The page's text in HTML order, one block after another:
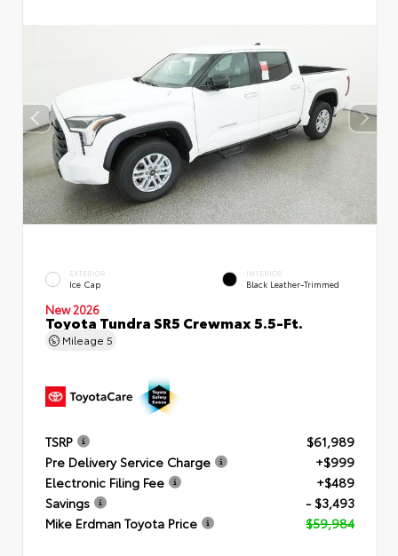
EXTERIOR
Ice Cap
INTERIOR
Black Leather-Trimmed
New 2026
Toyota Tundra SR5 Crewmax 5.5-Ft.
Mileage 5
TSRP
$61,989
Pre Delivery Service Charge
+$999
Electronic Filing Fee
+$489
Savings
- $3,493
Mike Erdman Toyota Price
$59,984